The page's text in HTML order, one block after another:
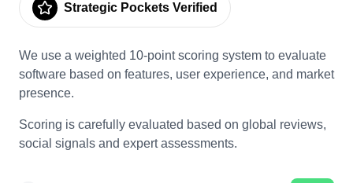
Strategic Pockets Verified
We use a weighted 10-point scoring system to evaluate
software based on features, user experience, and market
presence.
Scoring is carefully evaluated based on global reviews,
social signals and expert assessments.